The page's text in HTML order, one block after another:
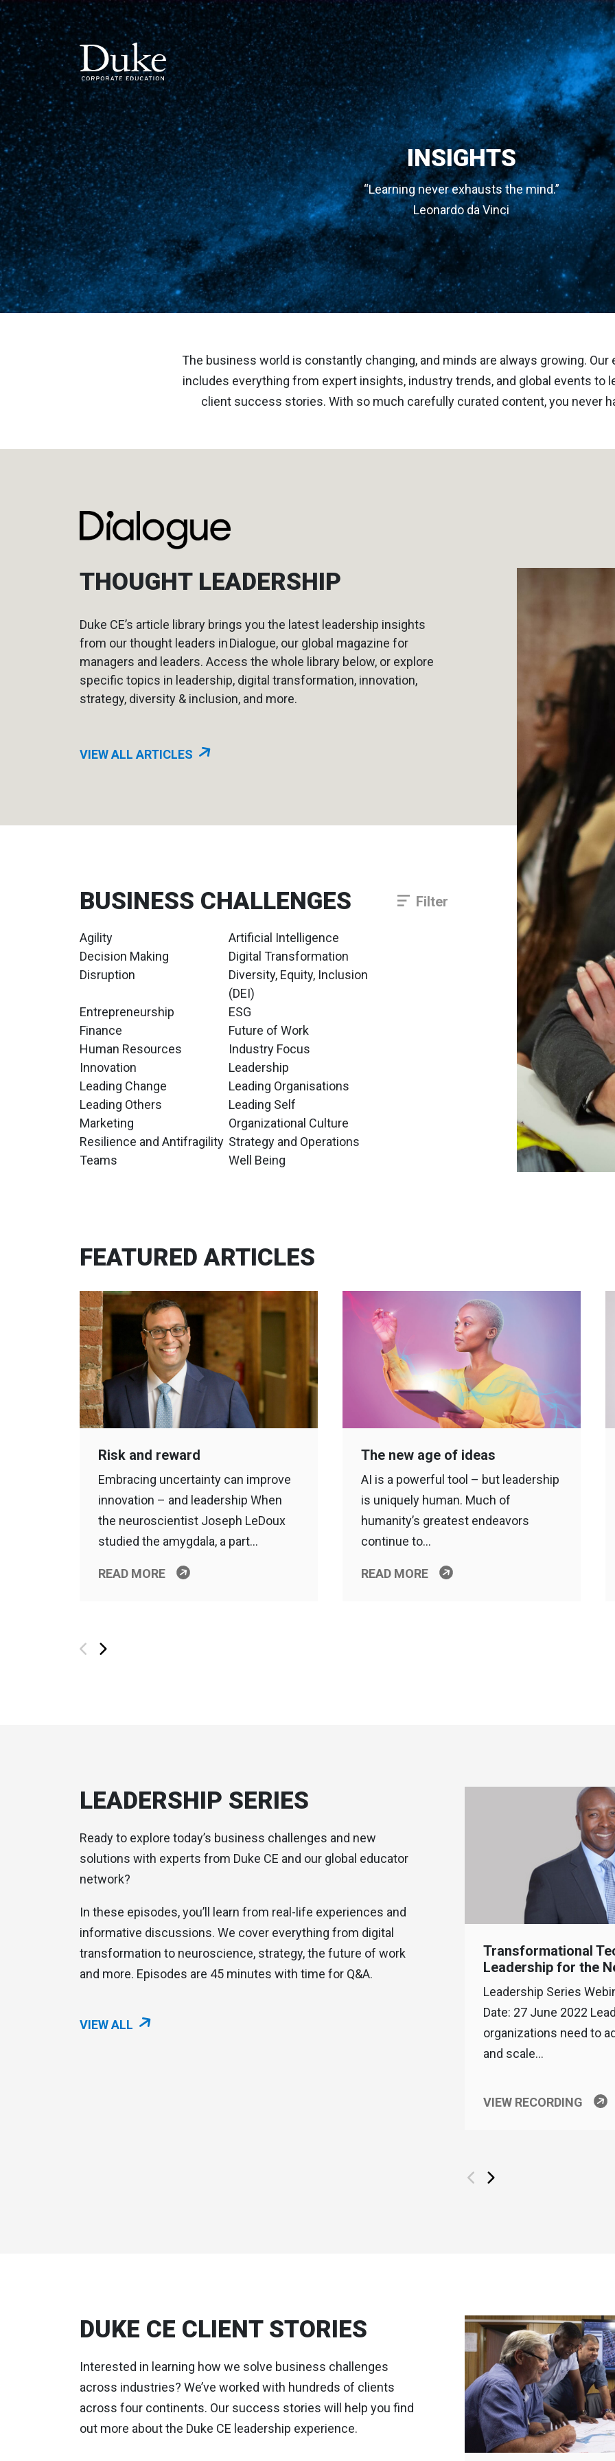
MAIN NAVIGATION
INSIGHTS
“Learning never exhausts the mind.”
Leonardo da Vinci
The business world is constantly changing, and minds are always growing.
includes everything from expert insights, industry trends, and global events to
client success stories. With so much carefully curated content, you never
THOUGHT LEADERSHIP
Duke CE’s article library brings you the latest leadership insights
from our thought leaders in Dialogue, our global magazine for
managers and leaders. Access the whole library below, or explore
specific topics in leadership, digital transformation, innovation,
strategy, diversity & inclusion, and more.
VIEW ALL ARTICLES
BUSINESS CHALLENGES Filter
Agility
Artificial Intelligence
Decision Making
Digital Transformation
Disruption
Diversity, Equity, Inclusion
(DEI)
Entrepreneurship
ESG
Finance
Future of Work
Human Resources
Industry Focus
Innovation
Leadership
Leading Change
Leading Organisations
Leading Others
Leading Self
Marketing
Organizational Culture
Resilience and Antifragility Strategy and Operations
Teams
Well Being
FEATURED ARTICLES
Risk and reward
Embracing uncertainty can improve
innovation – and leadership When
the neuroscientist Joseph LeDoux
studied the amygdala, a part…
READ MORE
The new age of ideas
AI is a powerful tool – but leadership
is uniquely human. Much of
humanity’s greatest endeavors
continue to…
READ MORE
LEADERSHIP SERIES
Ready to explore today’s business challenges and new
solutions with experts from Duke CE and our global educator
network?
In these episodes, you’ll learn from real-life experiences and
informative discussions. We cover everything from digital
transformation to neuroscience, strategy, the future of work
and more. Episodes are 45 minutes with time for Q&A.
VIEW ALL
Transformational
Leadership for the
Leadership Series
Date: 27 June 2022
organizations need to
and scale…
VIEW RECORDING
DUKE CE CLIENT STORIES
Interested in learning how we solve business challenges
across industries? We’ve worked with hundreds of clients
across four continents. Our success stories will help you find
out more about the Duke CE leadership experience.